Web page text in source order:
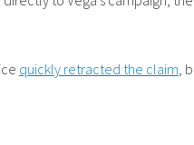
quickly retracted the claim ,